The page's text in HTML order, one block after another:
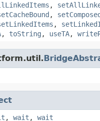
,
,
,
, toString , useTA,
, wait , wait